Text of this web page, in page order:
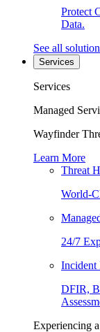
Protect
Data.
See all
Services
Services
Managed
Wayfinder
Learn More
Threat
World-
24/7
Incident
DFIR,
Experiencing